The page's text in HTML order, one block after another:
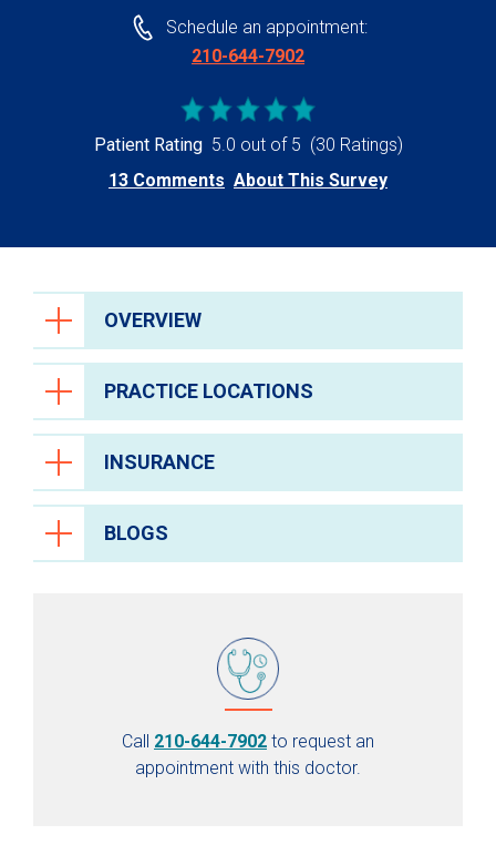
Schedule an appointment:
210-644-7902
Patient Rating 5.0 out of 5 (30 Ratings)
13 Comments About This Survey
OVERVIEW
PRACTICE LOCATIONS
INSURANCE
BLOGS
Call 210-644-7902 to request an
appointment with this doctor.